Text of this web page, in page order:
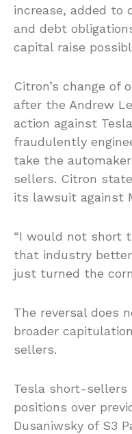
increase, added to
and debt
capital raise
Citron’s change of
after the Andrew
action against
fraudulently
take the
sellers. Citron
its lawsuit against
“I would not short
that industry
just turned the
The reversal does
broader
sellers.
Tesla short-sellers
positions over
Dusaniwsky of S3